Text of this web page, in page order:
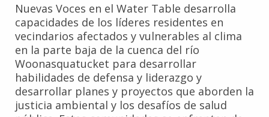
Nuevas Voces en el Water Table desarrolla
capacidades de los líderes residentes en
vecindarios afectados y vulnerables al clima
en la parte baja de la cuenca del río
Woonasquatucket para desarrollar
habilidades de defensa y liderazgo y
desarrollar planes y proyectos que aborden la
justicia ambiental y los desafíos de salud